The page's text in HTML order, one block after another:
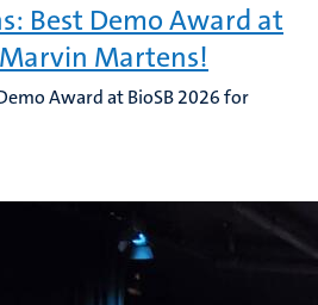
Best Demo Award at
Martens!
Award at BioSB 2026 for